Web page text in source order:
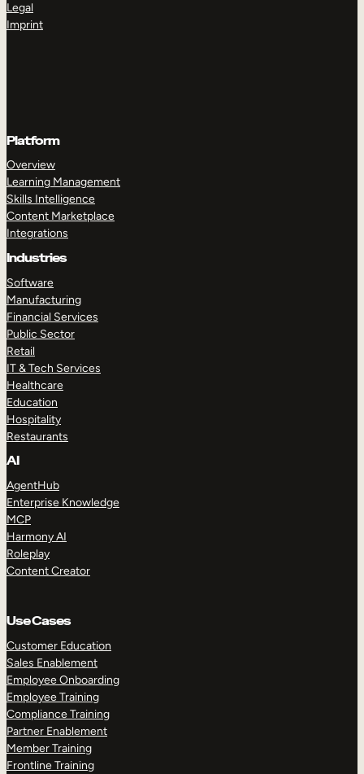
Legal
Imprint
Platform
Overview
Learning Management
Skills Intelligence
Content Marketplace
Integrations
Industries
Software
Manufacturing
Financial Services
Public Sector
Retail
IT & Tech Services
Healthcare
Education
Hospitality
Restaurants
AI
AgentHub
Enterprise Knowledge
MCP
Harmony AI
Roleplay
Content Creator
Use Cases
Customer Education
Sales Enablement
Employee Onboarding
Employee Training
Compliance Training
Partner Enablement
Member Training
Frontline Training